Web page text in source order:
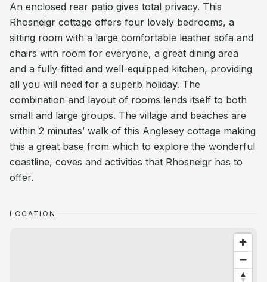
An enclosed rear patio gives total privacy. This
Rhosneigr cottage offers four lovely bedrooms, a
sitting room with a large comfortable leather sofa and
chairs with room for everyone, a great dining area
and a fully-fitted and well-equipped kitchen, providing
all you will need for a superb holiday. The
combination and layout of rooms lends itself to both
small and large groups. The village and beaches are
within 2 minutes’ walk of this Anglesey cottage making
this a great base from which to explore the wonderful
coastline, coves and activities that Rhosneigr has to
offer.
LOCATION